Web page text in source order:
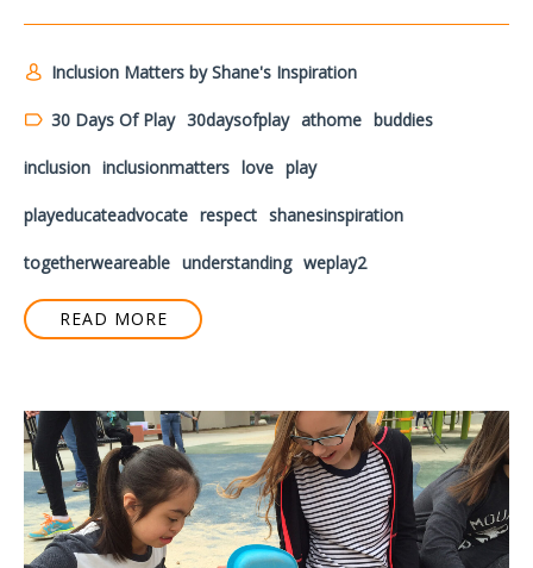
Inclusion Matters by Shane's Inspiration
30 Days Of Play 30daysofplay athome buddies
inclusion inclusionmatters love play
playeducateadvocate respect shanesinspiration
togetherweareable understanding weplay2
READ MORE